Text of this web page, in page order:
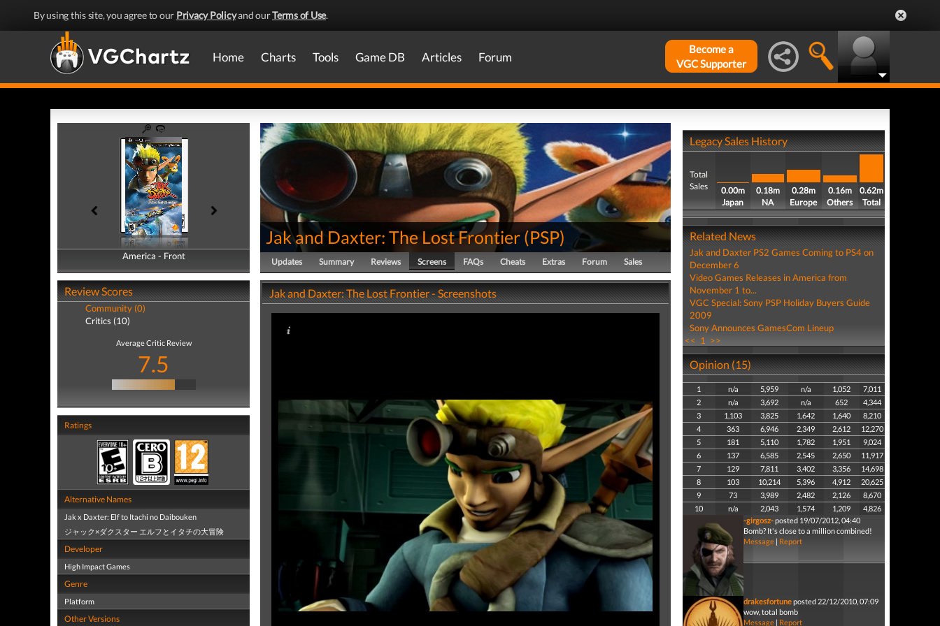
By using this site, you agree to our Privacy Policyand ourTerms of Use.
Home Charts Tools Game DB Articles Forum
Become a
VGC Supporter
America - Front
America - Back
Review Scores
Community (0)
Critics (10)
Average Critic Review
7.5
Ratings
Alternative Names
Jak x Daxter: Elf to Itachi no Daibouken
ジャック×ダクスター エルフとイタチの大冒険
Developer
High Impact Games
Genre
Platform
Other Versions
Jak and Daxter: The Lost Frontier(PSP)
Updates Summary Reviews Screens FAQs Cheats Extras Forum Sales
Jak and Daxter: The Lost Frontier - Screenshots
Legacy Sales History
Total
Sales
0.00m
Japan
0.18m
NA
0.28m
Europe
0.16m
Others
0.62m
Total
Related News
Jak and Daxter PS2 Games Coming to PS4 on
December 6
Video Games Releases in America from
November 1 to...
VGC Special: Sony PSP Holiday Buyers Guide
2009
Sony Announces GamesCom Lineup
<< 1 >>
Opinion (15)
1 n/a 5,959 n/a 1,052
7,011
2
n/a 3,692 n/a 652
4,344
3
1,103 3,825 1,642 1,640
8,210
4
363 6,946 2,349 2,612
12,270
5
181 5,110 1,782 1,951
9,024
6
137 6,585 2,545 2,650
11,917
7
129 7,811 3,402 3,356
14,698
8
103 10,214 5,396 4,912
20,625
9
73 3,989 2,482 2,126
8,670
10
n/a 2,043 1,574 1,209
4,826
-girgosz-posted 19/07/2012, 04:40
Bomb? It's close to a million combined!
Message| Report
drakesfortuneposted 22/12/2010, 07:09
wow, total bomb
Message| Report